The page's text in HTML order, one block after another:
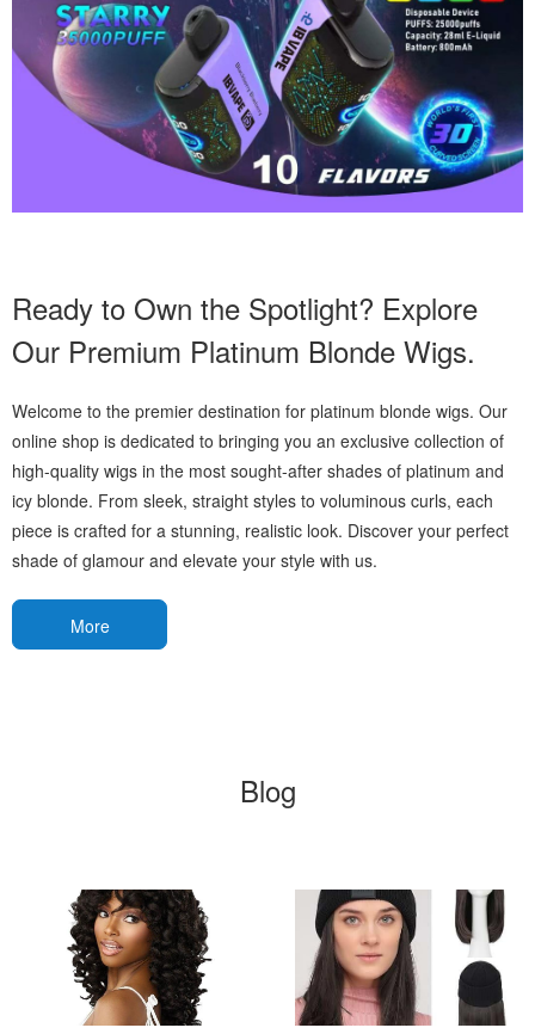
Ready to Own the Spotlight? Explore
Our Premium Platinum Blonde Wigs.
Welcome to the premier destination for platinum blonde wigs. Our
online shop is dedicated to bringing you an exclusive collection of
high-quality wigs in the most sought-after shades of platinum and
icy blonde. From sleek, straight styles to voluminous curls, each
piece is crafted for a stunning, realistic look. Discover your perfect
shade of glamour and elevate your style with us.
More
Blog